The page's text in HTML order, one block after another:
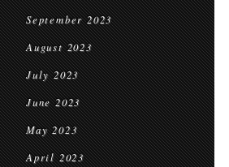
September 2023
August 2023
July 2023
June 2023
May 2023
April 2023